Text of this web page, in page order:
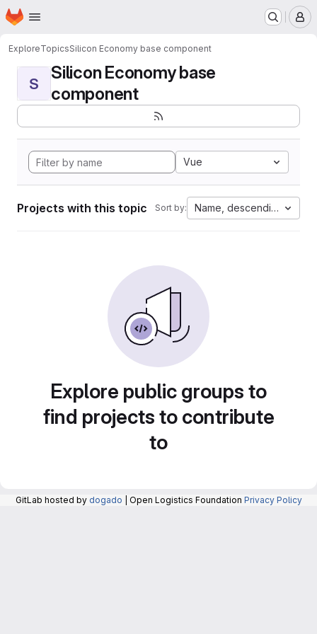
Skip to main content
Homepage
ExploreTopicsSilicon Economy base component
S
Silicon Economy base
component
Vue
Projects with this topic Sort by: Name, descending
Explore public groups to
find projects to contribute
to
GitLab hosted by dogado | Open Logistics Foundation Privacy Policy